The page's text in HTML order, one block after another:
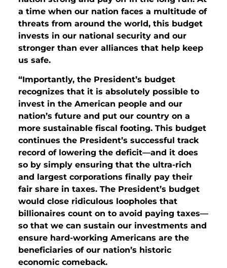
a time when our nation faces a multitude of
threats from around the world, this budget
invests in our national security and our
stronger than ever alliances that help keep
us safe.
“Importantly, the President’s budget
recognizes that it is absolutely possible to
invest in the American people and our
nation’s future and put our country on a
more sustainable fiscal footing. This budget
continues the President’s successful track
record of lowering the deficit—and it does
so by simply ensuring that the ultra-rich
and largest corporations finally pay their
fair share in taxes. The President’s budget
would close ridiculous loopholes that
billionaires count on to avoid paying taxes—
so that we can sustain our investments and
ensure hard-working Americans are the
beneficiaries of our nation’s historic
economic comeback.